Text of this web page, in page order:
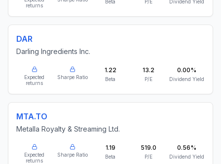
returns
Beta P/E Dividend Yield
DAR
Darling Ingredients Inc.
Expected
returns
Sharpe Ratio
1.22
Beta
13.2
P/E
0.00%
Dividend Yield
MTA.TO
Metalla Royalty & Streaming Ltd.
Expected
returns
Sharpe Ratio
1.19
Beta
519.0
P/E
0.56%
Dividend Yield